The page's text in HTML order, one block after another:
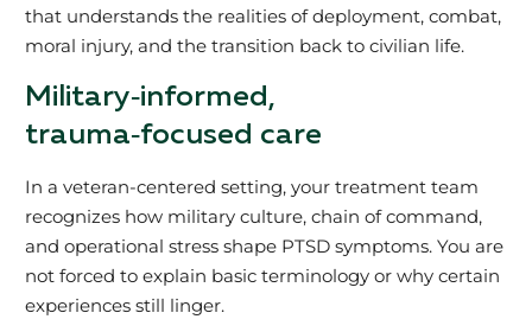
that understands the realities of deployment, combat,
moral injury, and the transition back to civilian life.
Military‑informed,
trauma‑focused care
In a veteran‑centered setting, your treatment team
recognizes how military culture, chain of command,
and operational stress shape PTSD symptoms. You are
not forced to explain basic terminology or why certain
experiences still linger.